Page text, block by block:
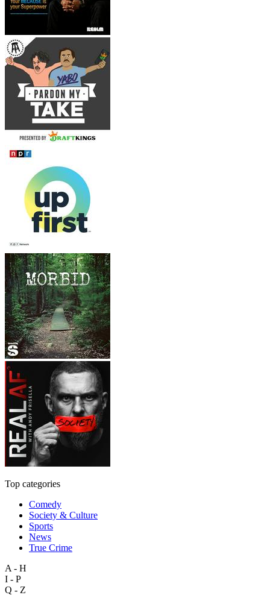
Top categories
Comedy
Society & Culture
Sports
News
True Crime
A - H
I - P
Q - Z